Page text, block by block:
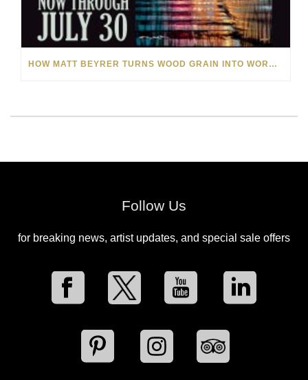
HOW MATT BEYRER TURNS WOOD GRAIN INTO WORKS OF ART
Follow Us
for breaking news, artist updates, and special sale offers